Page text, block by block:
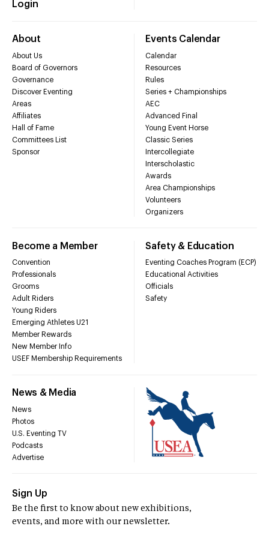
Login
About
About Us
Board of Governors
Governance
Discover Eventing
Areas
Affiliates
Hall of Fame
Committees List
Sponsor
Events Calendar
Calendar
Resources
Rules
Series + Championships
AEC
Advanced Final
Young Event Horse
Classic Series
Intercollegiate
Interscholastic
Awards
Area Championships
Volunteers
Organizers
Become a Member
Convention
Professionals
Grooms
Adult Riders
Young Riders
Emerging Athletes U21
Member Rewards
New Member Info
USEF Membership Requirements
Safety & Education
Eventing Coaches Program (ECP)
Educational Activities
Officials
Safety
News & Media
News
Photos
U.S. Eventing TV
Podcasts
Advertise
Sign Up
Be the first to know about new exhibitions,
events, and more with our newsletter.